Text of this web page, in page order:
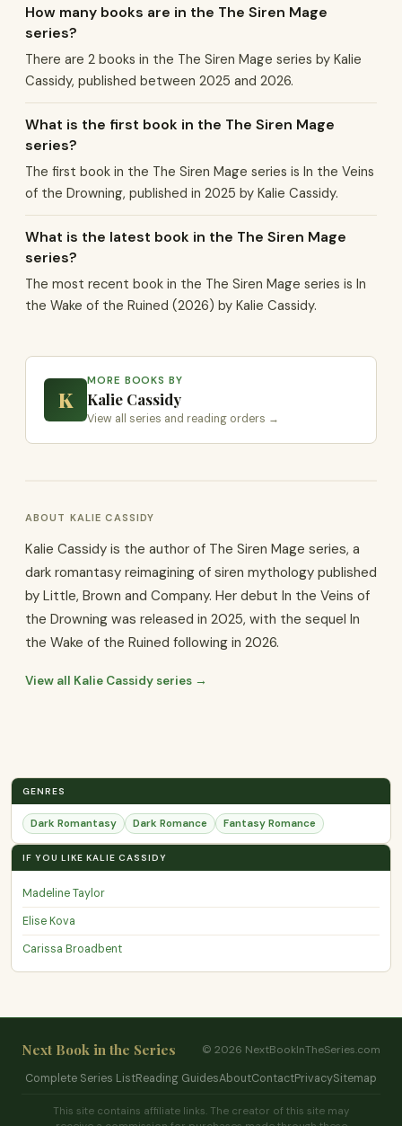
How many books are in the The Siren Mage
series?
There are 2 books in the The Siren Mage series by Kalie
Cassidy, published between 2025 and 2026.
What is the first book in the The Siren Mage
series?
The first book in the The Siren Mage series is In the Veins
of the Drowning, published in 2025 by Kalie Cassidy.
What is the latest book in the The Siren Mage
series?
The most recent book in the The Siren Mage series is In
the Wake of the Ruined (2026) by Kalie Cassidy.
K
MORE BOOKS BY
Kalie Cassidy
View all series and reading orders →
ABOUT KALIE CASSIDY
Kalie Cassidy is the author of The Siren Mage series, a
dark romantasy reimagining of siren mythology published
by Little, Brown and Company. Her debut In the Veins of
the Drowning was released in 2025, with the sequel In
the Wake of the Ruined following in 2026.
View all Kalie Cassidy series →
GENRES
Dark Romantasy Dark Romance Fantasy Romance
IF YOU LIKE KALIE CASSIDY
Madeline Taylor
Elise Kova
Carissa Broadbent
Next Book in the Series
© 2026 NextBookInTheSeries.com
Complete Series ListReading GuidesAboutContactPrivacySitemap
This site contains affiliate links. The creator of this site may